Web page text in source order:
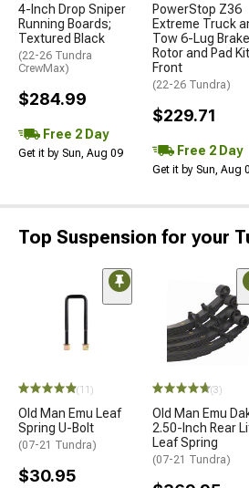
4-Inch Drop Sniper
Running Boards;
Textured Black
(22-26 Tundra
CrewMax)
$284.99
Free 2 Day
Get it by Sun, Aug 09
PowerStop Z36
Extreme Truck
Tow 6-Lug Brake
Rotor and Pad
Front
(22-26 Tundra)
$229.71
Free 2 Day
Get it by Sun, Aug
Top Suspension for your
(11)
Old Man Emu Leaf
Spring U-Bolt
(07-21 Tundra)
$30.95
(3)
Old Man Emu
2.50-Inch Rear
Leaf Spring
(07-21 Tundra)